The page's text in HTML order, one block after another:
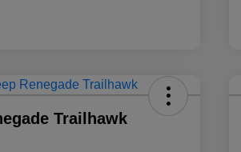
Trailhawk